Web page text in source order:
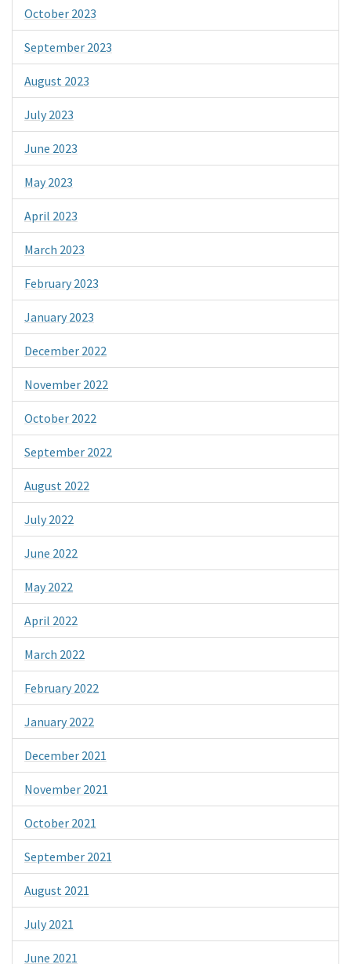
October 2023
September 2023
August 2023
July 2023
June 2023
May 2023
April 2023
March 2023
February 2023
January 2023
December 2022
November 2022
October 2022
September 2022
August 2022
July 2022
June 2022
May 2022
April 2022
March 2022
February 2022
January 2022
December 2021
November 2021
October 2021
September 2021
August 2021
July 2021
June 2021